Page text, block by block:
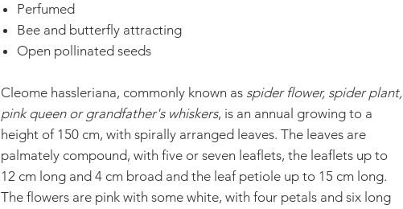
Perfumed
Bee and butterfly attracting
Open pollinated seeds
Cleome hassleriana, commonly known as spider flower, spider plant,
pink queen or grandfather's whiskers, is an annual growing to a
height of 150 cm, with spirally arranged leaves. The leaves are
palmately compound, with five or seven leaflets, the leaflets up to
12 cm long and 4 cm broad and the leaf petiole up to 15 cm long.
The flowers are pink with some white, with four petals and six long